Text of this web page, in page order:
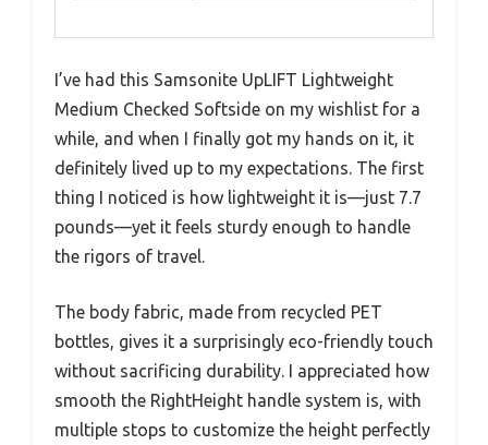
I’ve had this Samsonite UpLIFT Lightweight
Medium Checked Softside on my wishlist for a
while, and when I finally got my hands on it, it
definitely lived up to my expectations. The first
thing I noticed is how lightweight it is—just 7.7
pounds—yet it feels sturdy enough to handle
the rigors of travel.
The body fabric, made from recycled PET
bottles, gives it a surprisingly eco-friendly touch
without sacrificing durability. I appreciated how
smooth the RightHeight handle system is, with
multiple stops to customize the height perfectly